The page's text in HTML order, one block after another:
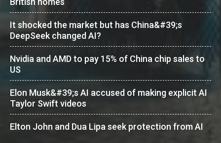
It shocked the market but has China&#39;s
DeepSeek changed AI?
Nvidia and AMD to pay 15% of China chip sales to
US
Elon Musk&#39;s AI accused of making explicit AI
Taylor Swift videos
Elton John and Dua Lipa seek protection from AI